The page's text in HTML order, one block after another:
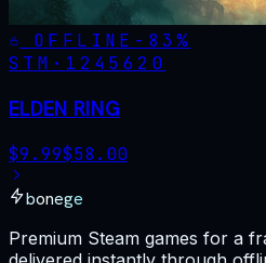
OFFLINE - 83%
STM· 1245620
ELDEN RING
$9.99$58.00
bonege
Premium Steam games for a